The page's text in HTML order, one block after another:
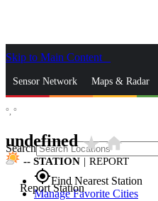
Skip to Main Content
Sensor Network Maps & Radar
Search
gps_fixedFind Nearest Station
Manage Favorite Cities
°, °
undefinedstar_ratehome
-- STATION | REPORT
Report Station